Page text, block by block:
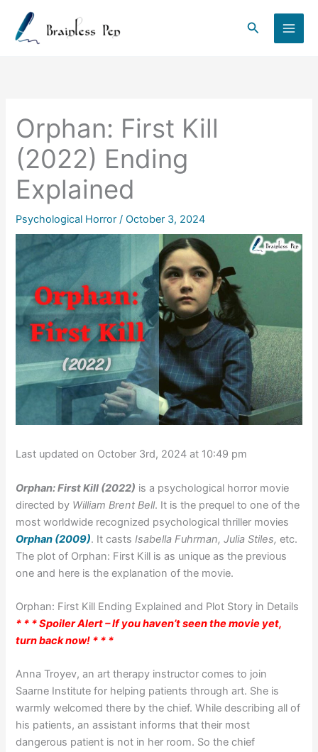
content
Search
Orphan: First Kill
(2022) Ending
Explained
Psychological Horror /October 3, 2024
Last updated on October 3rd, 2024 at 10:49 pm
Orphan: First Kill (2022) is a psychological horror movie
directed by William Brent Bell. It is the prequel to one of the
most worldwide recognized psychological thriller movies
Orphan (2009). It castsIsabella Fuhrman, Julia Stiles, etc.
The plot of Orphan: First Kill is as unique as the previous
one and here is the explanation of the movie.
Orphan: First Kill Ending Explained and Plot Story in Details
* * * Spoiler Alert – If you haven’t seen the movie yet,
turn back now! * * *
Anna Troyev, an art therapy instructor comes to join
Saarne Institute for helping patients through art. She is
warmly welcomed there by the chief. While describing all of
his patients, an assistant informs that their most
dangerous patient is not in her room. So the chief